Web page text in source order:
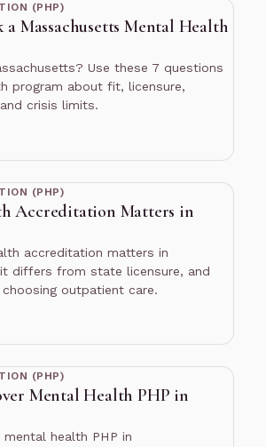
(PHP)
Massachusetts Mental Health
Use these 7 questions
program about fit, licensure,
crisis limits.
13 min read
(PHP)
Accreditation Matters in
accreditation matters in
differs from state licensure, and
outpatient care.
13 min read
(PHP)
Mental Health PHP in
health PHP in